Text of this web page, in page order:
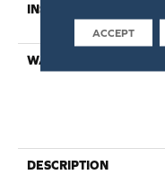
INSTALLATION METHOD
WARRANTY
DESCRIPTION
ACCEPT